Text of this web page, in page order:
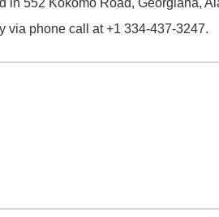
via phone call at +1 334-437-3247.